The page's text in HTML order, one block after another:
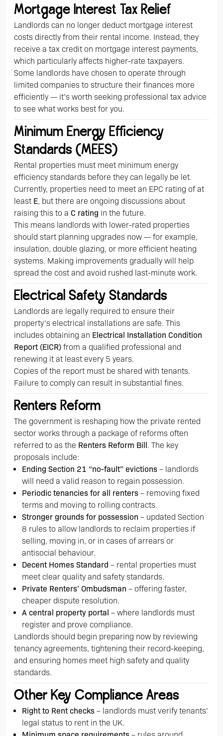
Mortgage Interest Tax Relief
Landlords can no longer deduct mortgage interest
costs directly from their rental income. Instead, they
receive a tax credit on mortgage interest payments,
which particularly affects higher-rate taxpayers.
Some landlords have chosen to operate through
limited companies to structure their finances more
efficiently — it’s worth seeking professional tax advice
to see what works best for you.
Minimum Energy Efficiency
Standards (MEES)
Rental properties must meet minimum energy
efficiency standards before they can legally be let.
Currently, properties need to meet an EPC rating of at
least E, but there are ongoing discussions about
raising this to a C rating in the future.
This means landlords with lower-rated properties
should start planning upgrades now — for example,
insulation, double glazing, or more efficient heating
systems. Making improvements gradually will help
spread the cost and avoid rushed last-minute work.
Electrical Safety Standards
Landlords are legally required to ensure their
property’s electrical installations are safe. This
includes obtaining an Electrical Installation Condition
Report (EICR) from a qualified professional and
renewing it at least every 5 years.
Copies of the report must be shared with tenants.
Failure to comply can result in substantial fines.
Renters Reform
The government is reshaping how the private rented
sector works through a package of reforms often
referred to as the Renters Reform Bill . The key
proposals include:
Ending Section 21 “no-fault” evictions – landlords
will need a valid reason to regain possession.
Periodic tenancies for all renters – removing fixed
terms and moving to rolling contracts.
Stronger grounds for possession – updated Section
8 rules to allow landlords to reclaim properties if
selling, moving in, or in cases of arrears or
antisocial behaviour.
Decent Homes Standard – rental properties must
meet clear quality and safety standards.
Private Renters’ Ombudsman – offering faster,
cheaper dispute resolution.
A central property portal – where landlords must
register and prove compliance.
Landlords should begin preparing now by reviewing
tenancy agreements, tightening their record-keeping,
and ensuring homes meet high safety and quality
standards.
Other Key Compliance Areas
Right to Rent checks – landlords must verify tenants’
legal status to rent in the UK.